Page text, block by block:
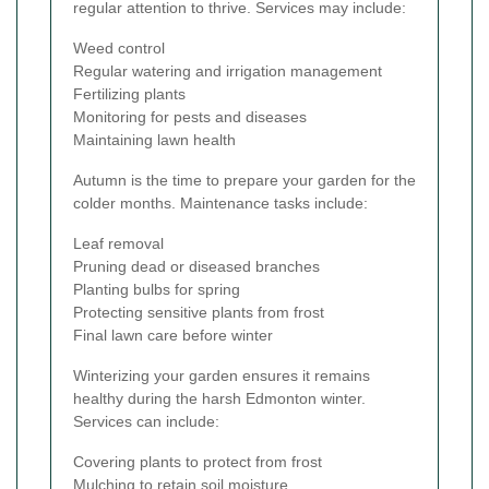
regular attention to thrive. Services may include:
Weed control
Regular watering and irrigation management
Fertilizing plants
Monitoring for pests and diseases
Maintaining lawn health
Autumn is the time to prepare your garden for the
colder months. Maintenance tasks include:
Leaf removal
Pruning dead or diseased branches
Planting bulbs for spring
Protecting sensitive plants from frost
Final lawn care before winter
Winterizing your garden ensures it remains
healthy during the harsh Edmonton winter.
Services can include:
Covering plants to protect from frost
Mulching to retain soil moisture